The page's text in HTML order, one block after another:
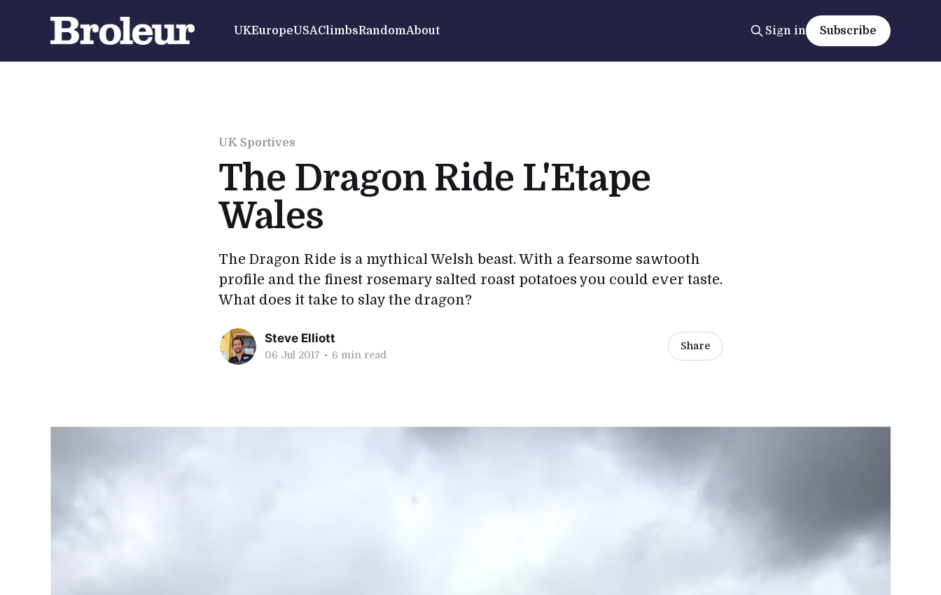
UKEuropeUSAClimbsRandomAbout Sign in Subscribe
UK Sportives
The Dragon Ride L'Etape
Wales
The Dragon Ride is a mythical Welsh beast. With a fearsome sawtooth
profile and the finest rosemary salted roast potatoes you could ever taste.
What does it take to slay the dragon?
Steve Elliott
06 Jul 2017 • 6 min read
Share